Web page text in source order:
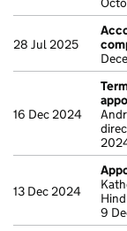
28 Jul 2025
16 Dec 2024
13 Dec 2024
9